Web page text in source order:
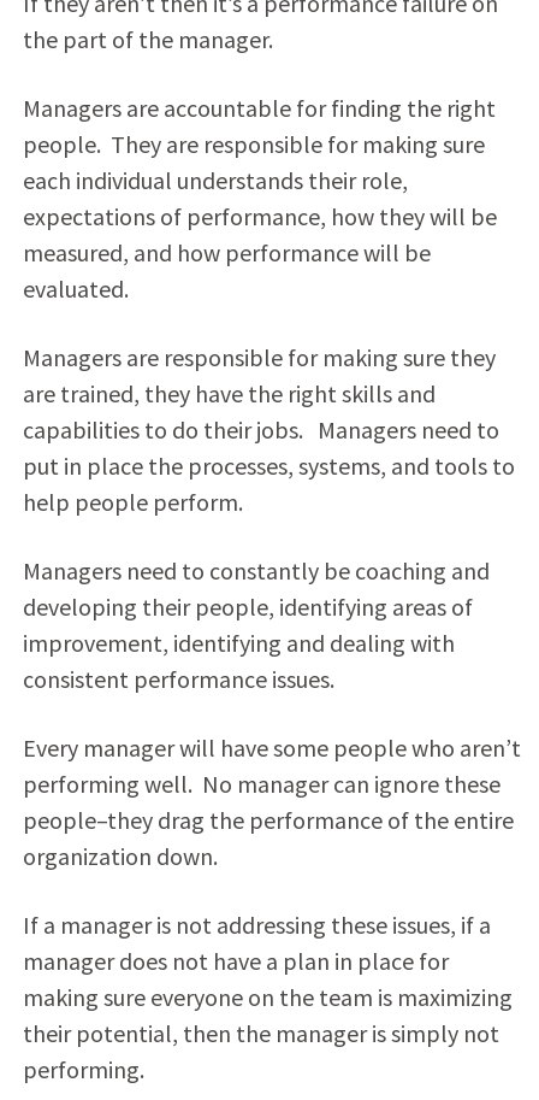
the part of the manager.
Managers are accountable for finding the right
people. They are responsible for making sure
each individual understands their role,
expectations of performance, how they will be
measured, and how performance will be
evaluated.
Managers are responsible for making sure they
are trained, they have the right skills and
capabilities to do their jobs. Managers need to
put in place the processes, systems, and tools to
help people perform.
Managers need to constantly be coaching and
developing their people, identifying areas of
improvement, identifying and dealing with
consistent performance issues.
Every manager will have some people who aren’t
performing well. No manager can ignore these
people–they drag the performance of the entire
organization down.
If a manager is not addressing these issues, if a
manager does not have a plan in place for
making sure everyone on the team is maximizing
their potential, then the manager is simply not
performing.